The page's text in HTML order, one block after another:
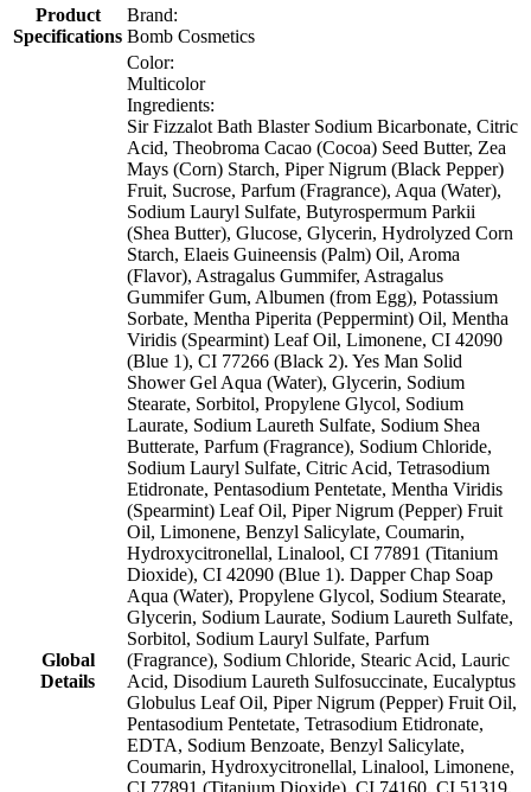
Product
Specifications
Brand:
Bomb Cosmetics
Global
Details
Color:
Multicolor
Ingredients:
Sir Fizzalot Bath Blaster Sodium Bicarbonate, Citric
Acid, Theobroma Cacao (Cocoa) Seed Butter, Zea
Mays (Corn) Starch, Piper Nigrum (Black Pepper)
Fruit, Sucrose, Parfum (Fragrance), Aqua (Water),
Sodium Lauryl Sulfate, Butyrospermum Parkii
(Shea Butter), Glucose, Glycerin, Hydrolyzed Corn
Starch, Elaeis Guineensis (Palm) Oil, Aroma
(Flavor), Astragalus Gummifer, Astragalus
Gummifer Gum, Albumen (from Egg), Potassium
Sorbate, Mentha Piperita (Peppermint) Oil, Mentha
Viridis (Spearmint) Leaf Oil, Limonene, CI 42090
(Blue 1), CI 77266 (Black 2). Yes Man Solid
Shower Gel Aqua (Water), Glycerin, Sodium
Stearate, Sorbitol, Propylene Glycol, Sodium
Laurate, Sodium Laureth Sulfate, Sodium Shea
Butterate, Parfum (Fragrance), Sodium Chloride,
Sodium Lauryl Sulfate, Citric Acid, Tetrasodium
Etidronate, Pentasodium Pentetate, Mentha Viridis
(Spearmint) Leaf Oil, Piper Nigrum (Pepper) Fruit
Oil, Limonene, Benzyl Salicylate, Coumarin,
Hydroxycitronellal, Linalool, CI 77891 (Titanium
Dioxide), CI 42090 (Blue 1). Dapper Chap Soap
Aqua (Water), Propylene Glycol, Sodium Stearate,
Glycerin, Sodium Laurate, Sodium Laureth Sulfate,
Sorbitol, Sodium Lauryl Sulfate, Parfum
(Fragrance), Sodium Chloride, Stearic Acid, Lauric
Acid, Disodium Laureth Sulfosuccinate, Eucalyptus
Globulus Leaf Oil, Piper Nigrum (Pepper) Fruit Oil,
Pentasodium Pentetate, Tetrasodium Etidronate,
EDTA, Sodium Benzoate, Benzyl Salicylate,
Coumarin, Hydroxycitronellal, Linalool, Limonene,
CI 77891 (Titanium Dioxide), CI 74160, CI 51319.